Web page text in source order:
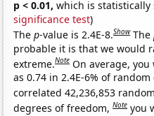
p < 0.01, which is statistically
significance test)
Thep-value is 2.4E-8.Show The
probable it is that we would
extreme.Note On average,
as 0.74 in 2.4E-6% of
correlated 42,236,853
degrees of freedom,Note you